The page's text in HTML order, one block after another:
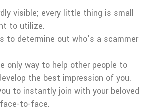
visible; every little thing is small
to utilize.
to determine out who’s a scammer
only way to help other people to
the best impression of you.
to instantly join with your beloved
to-face.